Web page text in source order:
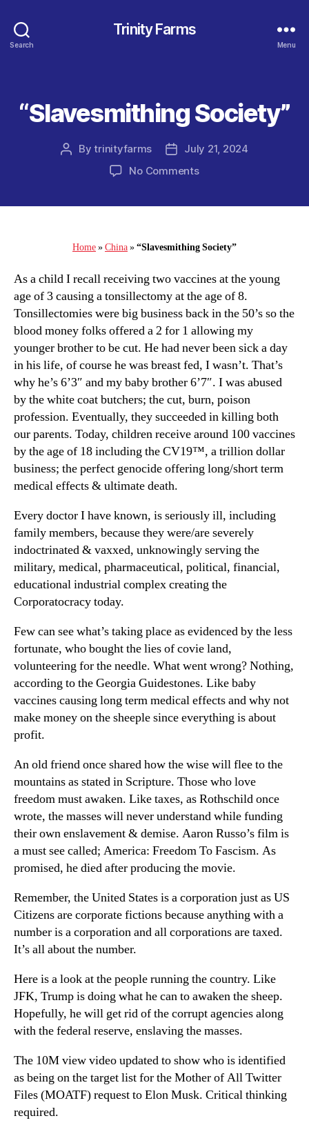
Search
Trinity Farms
Menu
Categories
“Slavesmithing Society”
PostBytrinityfarms
Post
date
July 21, 2024
No Commentson
Home»China»“Slavesmithing Society”
As a child I recall receiving two vaccines at the young
age of 3 causing a tonsillectomy at the age of 8.
Tonsillectomies were big business back in the 50’s so the
blood money folks offered a 2 for 1 allowing my
younger brother to be cut. He had never been sick a day
in his life, of course he was breast fed, I wasn’t. That’s
why he’s 6’3″ and my baby brother 6’7″. I was abused
by the white coat butchers; the cut, burn, poison
profession. Eventually, they succeeded in killing both
our parents. Today, children receive around 100 vaccines
by the age of 18 including the CV19™, a trillion dollar
business; the perfect genocide offering long/short term
medical effects & ultimate death.
Every doctor I have known, is seriously ill, including
family members, because they were/are severely
indoctrinated & vaxxed, unknowingly serving the
military, medical, pharmaceutical, political, financial,
educational industrial complex creating the
Corporatocracy today.
Few can see what’s taking place as evidenced by the less
fortunate, who bought the lies of covie land,
volunteering for the needle. What went wrong? Nothing,
according to the Georgia Guidestones. Like baby
vaccines causing long term medical effects and why not
make money on the sheeple since everything is about
profit.
An old friend once shared how the wise will flee to the
mountains as stated in Scripture. Those who love
freedom must awaken. Like taxes, as Rothschild once
wrote, the masses will never understand while funding
their own enslavement & demise. Aaron Russo’s film is
a must see called; America: Freedom To Fascism. As
promised, he died after producing the movie.
Remember, the United States is a corporation just as US
Citizens are corporate fictions because anything with a
number is a corporation and all corporations are taxed.
It’s all about the number.
Here is a look at the people running the country. Like
JFK, Trump is doing what he can to awaken the sheep.
Hopefully, he will get rid of the corrupt agencies along
with the federal reserve, enslaving the masses.
The 10M view video updated to show who is identified
as being on the target list for the Mother of All Twitter
Files (MOATF) request to Elon Musk. Critical thinking
required.